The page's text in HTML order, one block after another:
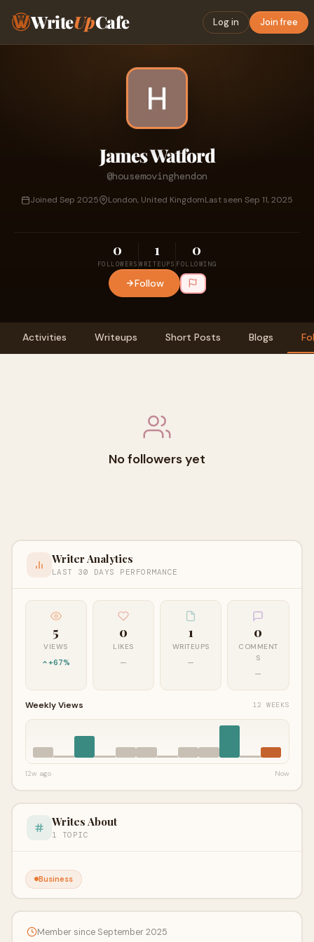
WriteUpCafe Log in Join free
James Watford
@housemovinghendon
Joined Sep 2025 London, United KingdomLast seen Sep 11, 2025
0
FOLLOWERS
1
WRITEUPS
0
FOLLOWING
Follow
Activities Writeups Short Posts Blogs
No followers yet
Writer Analytics
LAST 30 DAYS PERFORMANCE
5
VIEWS
+67%
0
LIKES
—
1
WRITEUPS
—
0
COMMENT
S
—
Weekly Views 12 WEEKS
12w ago Now
Writes About
1 TOPIC
Business
Member since September 2025